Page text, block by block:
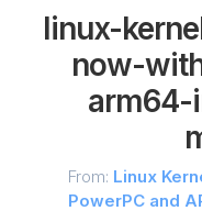
linux-
now-
arm64-
From: Linux
PowerPC and